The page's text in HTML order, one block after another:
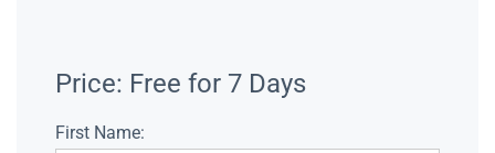
Price: Free for 7 Days
First Name: